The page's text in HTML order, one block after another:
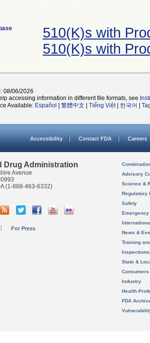
510(K)s with
510(K)s with
08/06/2026
accessing information in different file formats, see
Available: Español 繁體中文 Tiếng Việt| 한국어
Accessibility Contact FDA Careers
Drug Administration
Avenue
(1-888-463-6332)
For Press
Advisory
Science &
Regulatory
Safety
News &
Training
State &
Consumers
Industry
Health
FDA